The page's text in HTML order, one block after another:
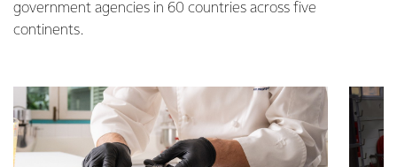
government agencies in 60 countries across five
continents.